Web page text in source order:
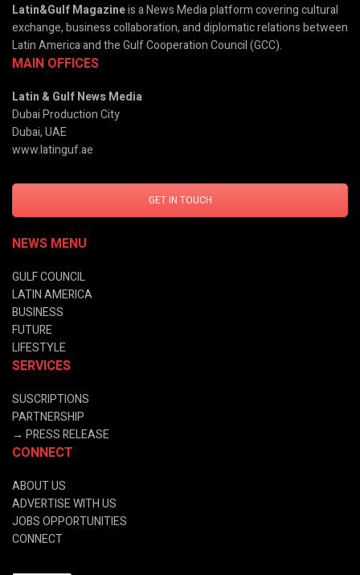
Latin&Gulf Magazineis a News Media platform covering cultural
exchange, business collaboration, and diplomatic relations between
Latin America and the Gulf Cooperation Council (GCC).
MAIN OFFICES
Latin & Gulf News Media
Dubai Production City
Dubai, UAE
www.latinguf.ae
GET IN TOUCH
NEWS MENU
GULF COUNCIL
LATIN AMERICA
BUSINESS
FUTURE
LIFESTYLE
SERVICES
SUSCRIPTIONS
PARTNERSHIP
→ PRESS RELEASE
CONNECT
ABOUT US
ADVERTISE WITH US
JOBS OPPORTUNITIES
CONNECT